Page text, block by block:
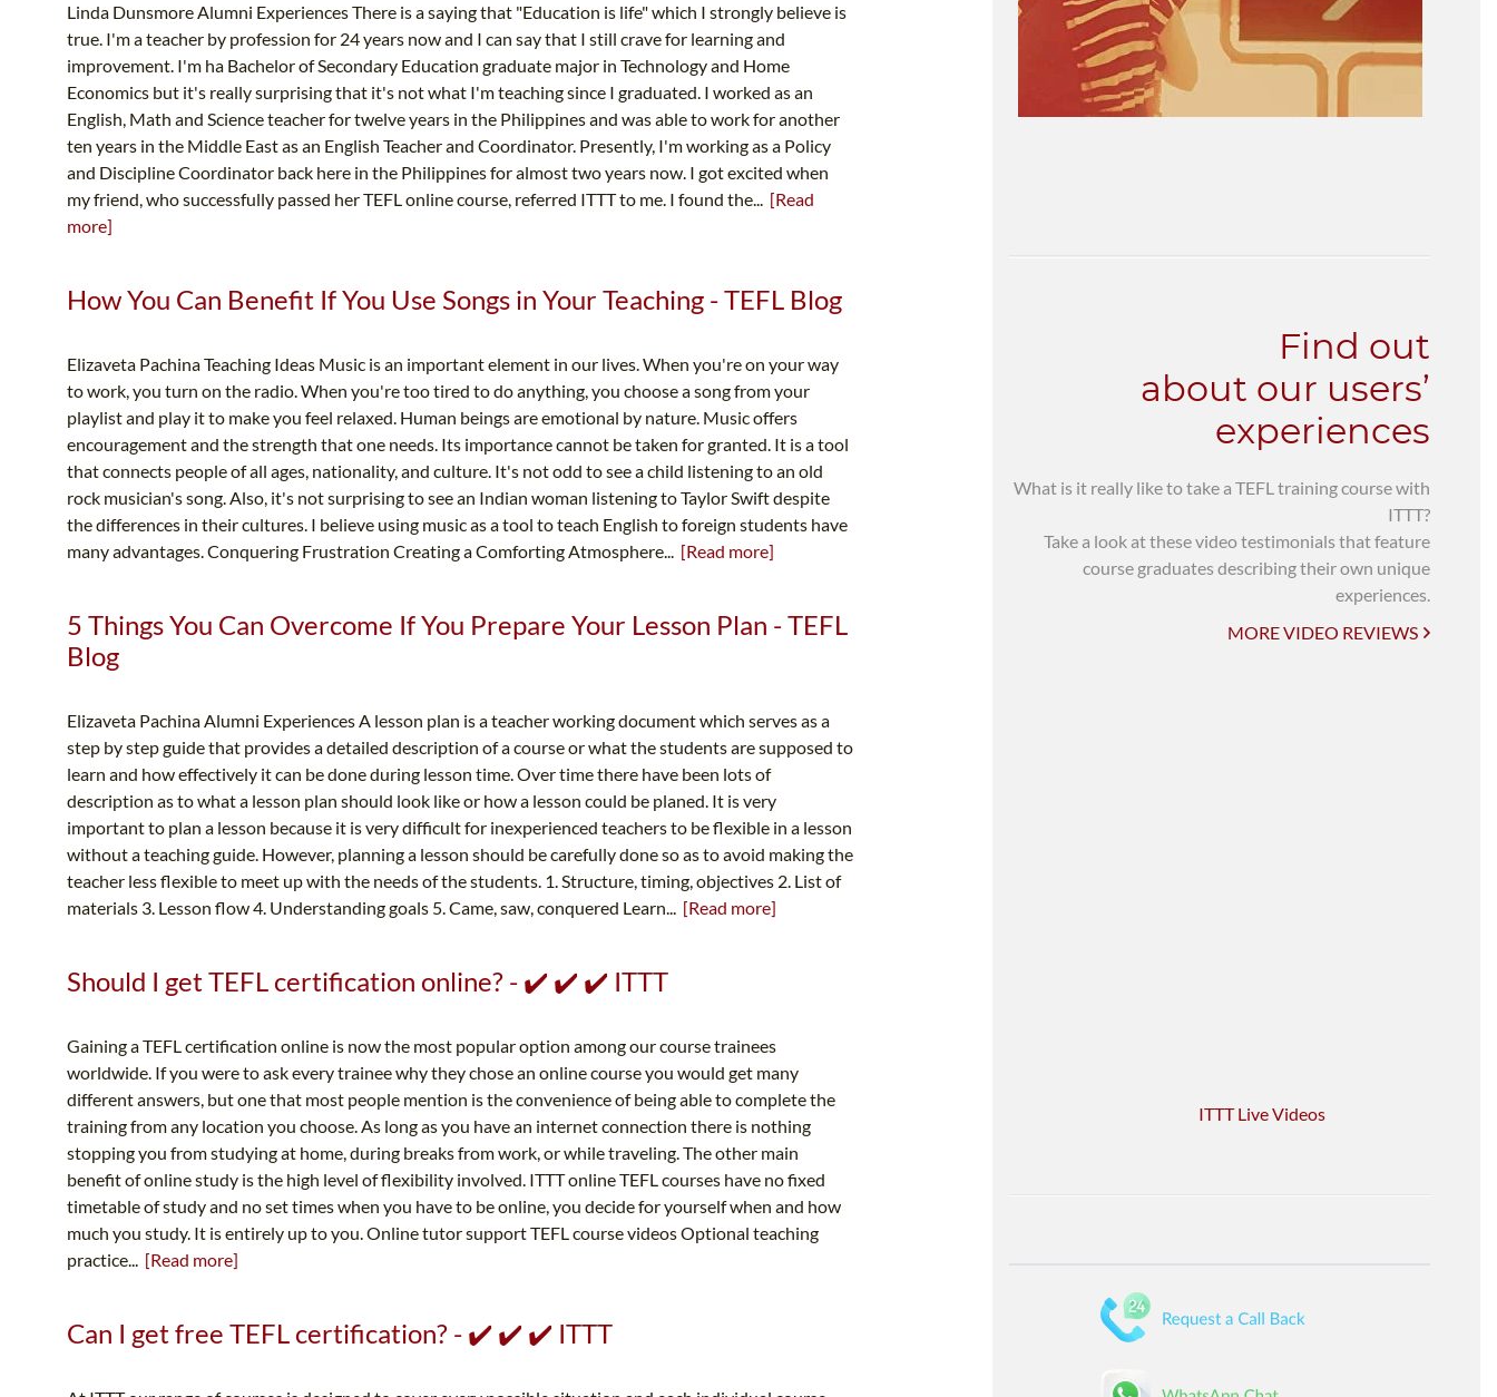
Linda Dunsmore Alumni Experiences There is a saying that "Education is life" which I strongly believe is
true. I'm a teacher by profession for 24 years now and I can say that I still crave for learning and
improvement. I'm ha Bachelor of Secondary Education graduate major in Technology and Home
Economics but it's really surprising that it's not what I'm teaching since I graduated. I worked as an
English, Math and Science teacher for twelve years in the Philippines and was able to work for another
ten years in the Middle East as an English Teacher and Coordinator. Presently, I'm working as a Policy
and Discipline Coordinator back here in the Philippines for almost two years now. I got excited when
my friend, who successfully passed her TEFL online course, referred ITTT to me. I found the... [Read
more]
How You Can Benefit If You Use Songs in Your Teaching - TEFL Blog
Elizaveta Pachina Teaching Ideas Music is an important element in our lives. When you're on your way
to work, you turn on the radio. When you're too tired to do anything, you choose a song from your
playlist and play it to make you feel relaxed. Human beings are emotional by nature. Music offers
encouragement and the strength that one needs. Its importance cannot be taken for granted. It is a tool
that connects people of all ages, nationality, and culture. It's not odd to see a child listening to an old
rock musician's song. Also, it's not surprising to see an Indian woman listening to Taylor Swift despite
the differences in their cultures. I believe using music as a tool to teach English to foreign students have
many advantages. Conquering Frustration Creating a Comforting Atmosphere... [Read more]
5 Things You Can Overcome If You Prepare Your Lesson Plan - TEFL
Blog
Elizaveta Pachina Alumni Experiences A lesson plan is a teacher working document which serves as a
step by step guide that provides a detailed description of a course or what the students are supposed to
learn and how effectively it can be done during lesson time. Over time there have been lots of
description as to what a lesson plan should look like or how a lesson could be planed. It is very
important to plan a lesson because it is very difficult for inexperienced teachers to be flexible in a lesson
without a teaching guide. However, planning a lesson should be carefully done so as to avoid making the
teacher less flexible to meet up with the needs of the students. 1. Structure, timing, objectives 2. List of
materials 3. Lesson flow 4. Understanding goals 5. Came, saw, conquered Learn... [Read more]
Should I get TEFL certification online? - ✔️ ✔️ ✔️ ITTT
Gaining a TEFL certification online is now the most popular option among our course trainees
worldwide. If you were to ask every trainee why they chose an online course you would get many
different answers, but one that most people mention is the convenience of being able to complete the
training from any location you choose. As long as you have an internet connection there is nothing
stopping you from studying at home, during breaks from work, or while traveling. The other main
benefit of online study is the high level of flexibility involved. ITTT online TEFL courses have no fixed
timetable of study and no set times when you have to be online, you decide for yourself when and how
much you study. It is entirely up to you. Online tutor support TEFL course videos Optional teaching
practice... [Read more]
Can I get free TEFL certification? - ✔️ ✔️ ✔️ ITTT
Find out
about our users’
experiences
What is it really like to take a TEFL training course with
ITTT?
Take a look at these video testimonials that feature
course graduates describing their own unique
experiences.
MORE VIDEO REVIEWS
ITTT Live Videos